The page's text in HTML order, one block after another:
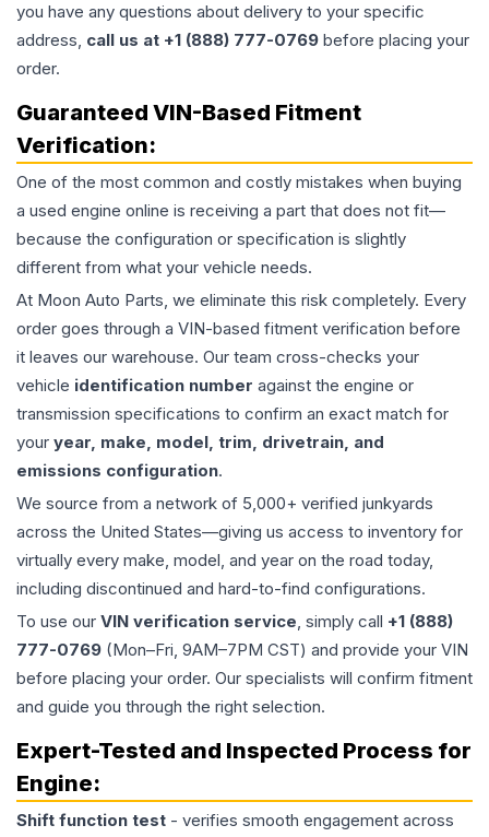
you have any questions about delivery to your specific
address, call us at +1 (888) 777-0769 before placing your
order.
Guaranteed VIN-Based Fitment
Verification:
One of the most common and costly mistakes when buying
a used engine online is receiving a part that does not fit—
because the configuration or specification is slightly
different from what your vehicle needs.
At Moon Auto Parts, we eliminate this risk completely. Every
order goes through a VIN-based fitment verification before
it leaves our warehouse. Our team cross-checks your
vehicle identification number against the engine or
transmission specifications to confirm an exact match for
your year, make, model, trim, drivetrain, and
emissions configuration.
We source from a network of 5,000+ verified junkyards
across the United States—giving us access to inventory for
virtually every make, model, and year on the road today,
including discontinued and hard-to-find configurations.
To use our VIN verification service, simply call +1 (888)
777-0769 (Mon–Fri, 9AM–7PM CST) and provide your VIN
before placing your order. Our specialists will confirm fitment
and guide you through the right selection.
Expert-Tested and Inspected Process for
Engine:
Shift function test - verifies smooth engagement across